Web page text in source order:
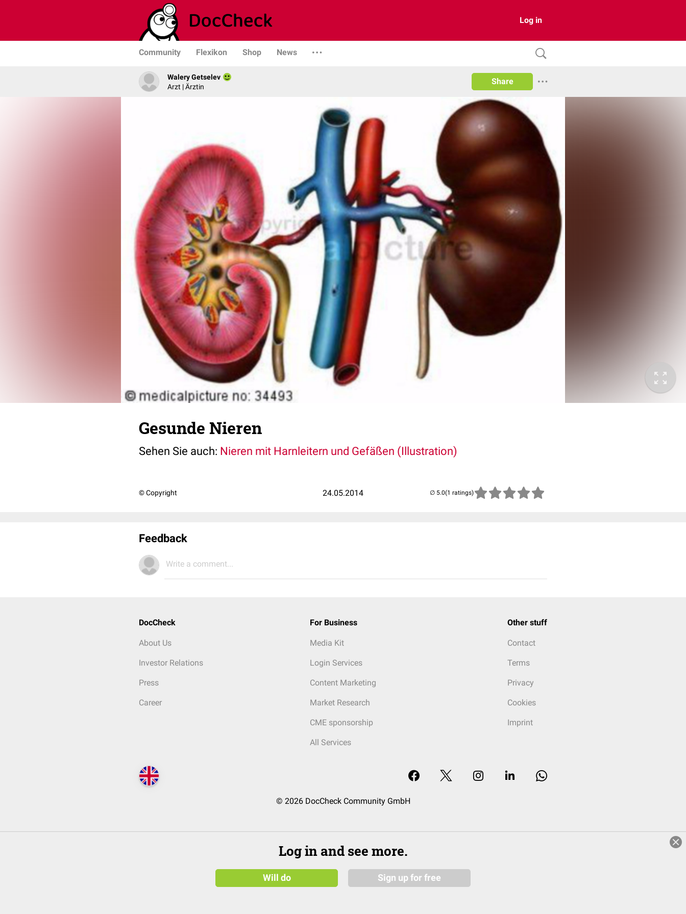
Log in
Community Flexikon Shop News
Walery Getselev
Arzt | Ärztin
Share
Gesunde Nieren
Sehen Sie auch: Nieren mit Harnleitern und Gefäßen (Illustration)
© Copyright 24.05.2014 (1 ratings)
Feedback
Write a comment...
DocCheck
About Us
Investor Relations
Press
Career
For Business
Media Kit
Login Services
Content Marketing
Market Research
CME sponsorship
All Services
Other stuff
Contact
Terms
Privacy
Cookies
Imprint
© 2026 DocCheck Community GmbH
Log in and see more.
Will do Sign up for free